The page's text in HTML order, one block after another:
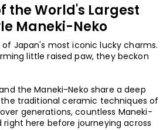
the World's Largest
Maneki-Neko
of Japan's most iconic lucky charms.
little raised paw, they beckon
the Maneki-Neko share a deep
traditional ceramic techniques of
generations, countless Maneki-
here before journeying across